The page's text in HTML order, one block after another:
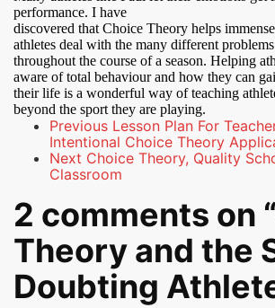
performance. I have
discovered that Choice Theory helps
athletes deal with the many different
throughout the course of a season. Helping
aware of total behaviour and how they can
their life is a wonderful way of teaching
beyond the sport they are playing.
Previous Lesson Plan For
Intentional Choice Theory
Next Choice Theory, Quality
Classroom
2 comments on “
Theory and the
Doubting